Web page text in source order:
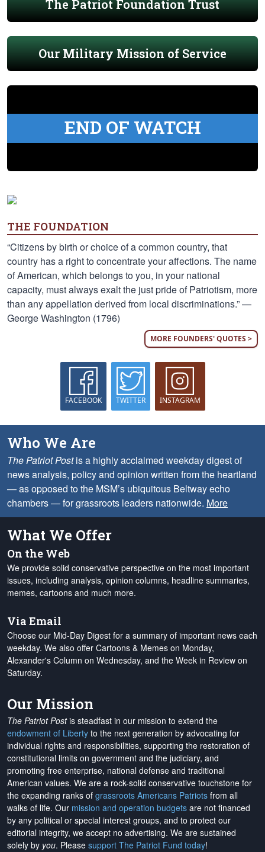
The Patriot Foundation Trust
Our Military Mission of Service
END OF WATCH
THE FOUNDATION
“Citizens by birth or choice of a common country, that
country has a right to concentrate your affections. The name
of American, which belongs to you, in your national
capacity, must always exalt the just pride of Patriotism, more
than any appellation derived from local discriminations.” —
George Washington (1796)
MORE FOUNDERS' QUOTES >
FACEBOOK TWITTER INSTAGRAM
Who We Are
The Patriot Postis a highly acclaimed weekday digest of
news analysis, policy and opinion written from the heartland
— as opposed to the MSM’s ubiquitous Beltway echo
chambers — for grassroots leaders nationwide. More
What We Offer
On the Web
We provide solid conservative perspective on the most important
issues, including analysis, opinion columns, headline summaries,
memes, cartoons and much more.
Via Email
Choose our Mid-Day Digest for a summary of important news each
weekday. We also offer Cartoons & Memes on Monday,
Alexander's Column on Wednesday, and the Week in Review on
Saturday.
Our Mission
The Patriot Postis steadfast in our mission to extend the
endowment of Liberty to the next generation by advocating for
individual rights and responsibilities, supporting the restoration of
constitutional limits on government and the judiciary, and
promoting free enterprise, national defense and traditional
American values. We are a rock-solid conservative touchstone for
the expanding ranks of grassroots Americans Patriots from all
walks of life. Our mission and operation budgets are not financed
by any political or special interest groups, and to protect our
editorial integrity, we accept no advertising. We are sustained
solely by you. Please support The Patriot Fund today!